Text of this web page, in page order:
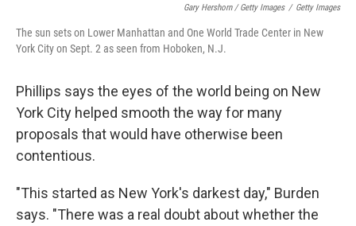
Gary Hershorn / Getty Images / Getty Images
The sun sets on Lower Manhattan and One World Trade Center in New
York City on Sept. 2 as seen from Hoboken, N.J.
Phillips says the eyes of the world being on New
York City helped smooth the way for many
proposals that would have otherwise been
contentious.
"This started as New York's darkest day," Burden
says. "There was a real doubt about whether the